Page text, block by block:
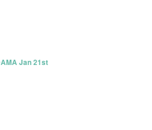
Jan 21st